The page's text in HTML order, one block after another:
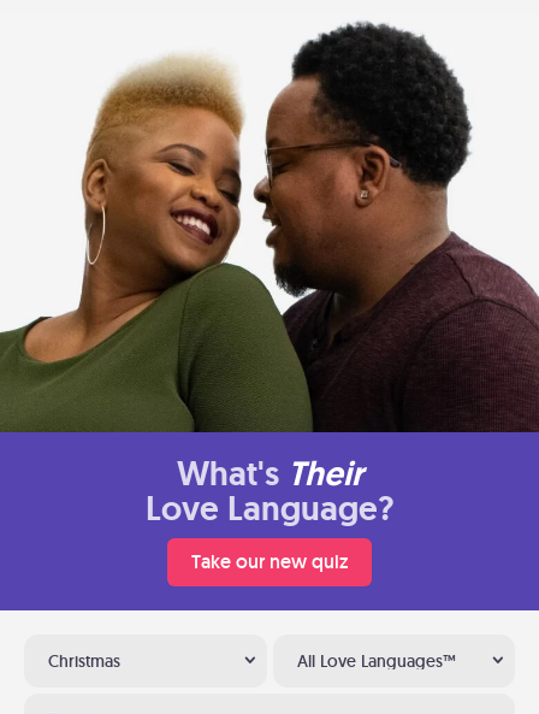
What's Their
Love Language?
Take our new quiz
Christmas All Love Languages™